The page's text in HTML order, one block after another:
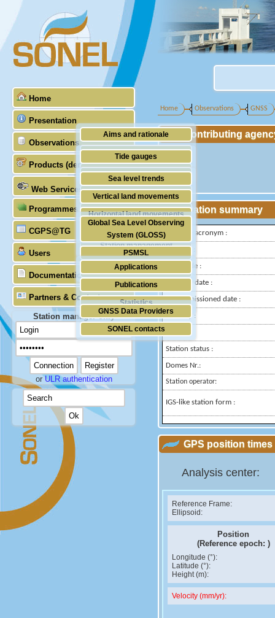
Home
Presentation
Aims and rationale
Origin of SONEL
Scientific & technical partners
Observations
Tide gauges
GNSS
Stability of the datums
Doris
Absolute gravimetry
Station management
Products (demonstrative)
Sea level trends
Vertical land movements
Horizontal land movements
Waves
Web Services
Programmes (GLOSS)
Global Sea Level Observing
System (GLOSS)
PSMSL
TIGA
CGPS@TG
Users
Applications
Publications
Statistics
Documentation
Partners & Contacts
GNSS Data Providers
SONEL contacts
Station manager only
orULR authentication
Home Observations GNSS
Contributing
Station summary
IGS-type acronym :
Latitude :
Longitude :
Installed date :
Decommissioned date :
Country :
Station status :
Domes Nr.:
Station operator:
IGS-like station form :
GPS position times
Analysis center:
Reference Frame:
Ellipsoid:
Position
(Reference epoch: )
Longitude (°):
Latitude (°):
Height (m):
Velocity (mm/yr):